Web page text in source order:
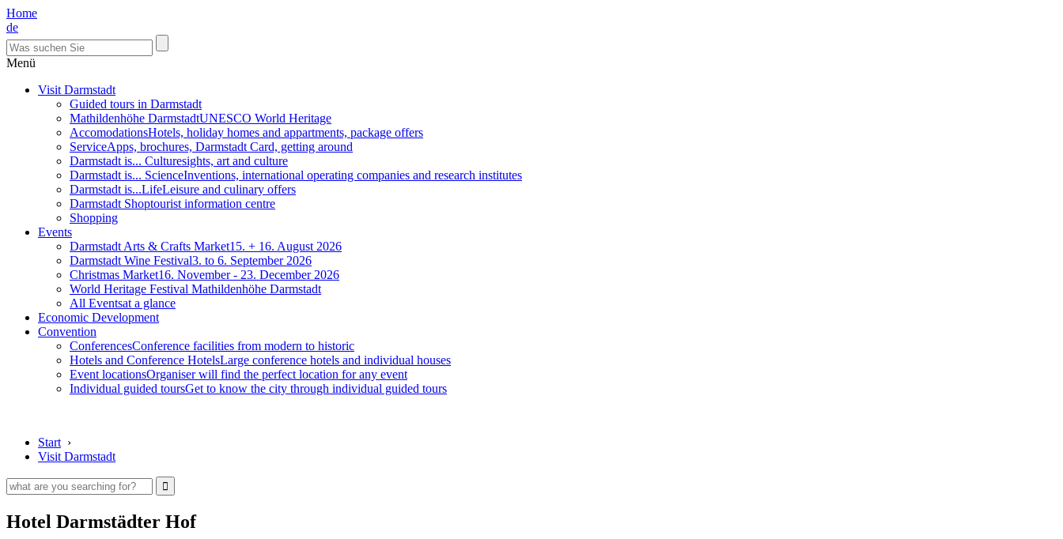
Home
de
Menü
Visit Darmstadt
Guided tours in Darmstadt
Mathildenhöhe DarmstadtUNESCO World Heritage
AccomodationsHotels, holiday homes and appartments, package offers
ServiceApps, brochures, Darmstadt Card, getting around
Darmstadt is... Culturesights, art and culture
Darmstadt is... ScienceInventions, international operating companies and research institutes
Darmstadt is...LifeLeisure and culinary offers
Darmstadt Shoptourist information centre
Shopping
Events
Darmstadt Arts & Crafts Market15. + 16. August 2026
Darmstadt Wine Festival3. to 6. September 2026
Christmas Market16. November - 23. December 2026
World Heritage Festival Mathildenhöhe Darmstadt
All Eventsat a glance
Economic Development
Convention
ConferencesConference facilities from modern to historic
Hotels and Conference HotelsLarge conference hotels and individual houses
Event locationsOrganiser will find the perfect location for any event
Individual guided toursGet to know the city through individual guided tours
Start ›
Visit Darmstadt
Hotel Darmstädter Hof